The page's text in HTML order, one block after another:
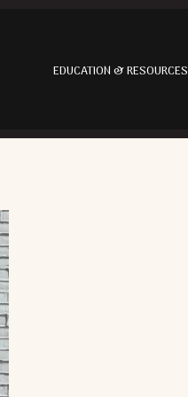
EDUCATION & RESOURCES